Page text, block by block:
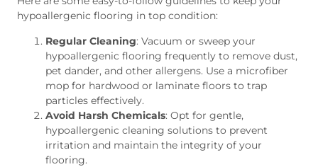
hypoallergenic flooring in top condition:
Regular Cleaning: Vacuum or sweep your
hypoallergenic flooring frequently to remove dust,
pet dander, and other allergens. Use a microfiber
mop for hardwood or laminate floors to trap
particles effectively.
Avoid Harsh Chemicals: Opt for gentle,
hypoallergenic cleaning solutions to prevent
irritation and maintain the integrity of your
flooring.